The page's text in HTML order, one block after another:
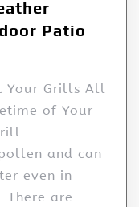
Patio
Your Grills All
of Your
and can
even in
are